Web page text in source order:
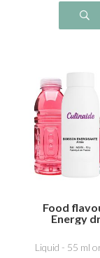
Food
Energy
Liquid - 55 ml